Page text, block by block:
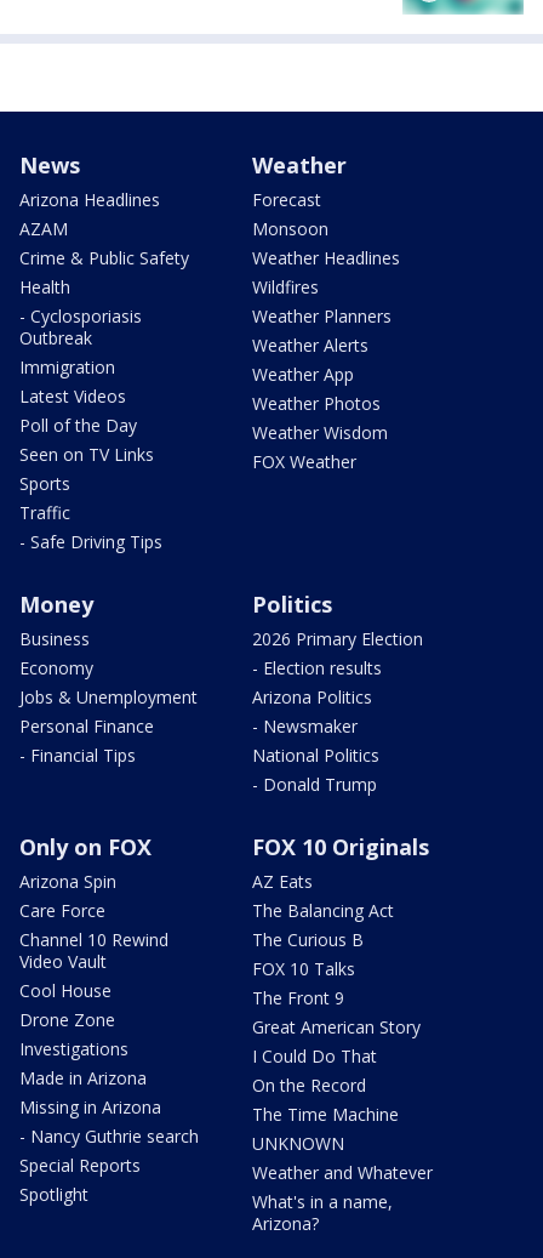
News
Arizona Headlines
AZAM
Crime & Public Safety
Health
- Cyclosporiasis
Outbreak
Immigration
Latest Videos
Poll of the Day
Seen on TV Links
Sports
Traffic
- Safe Driving Tips
Weather
Forecast
Monsoon
Weather Headlines
Wildfires
Weather Planners
Weather Alerts
Weather App
Weather Photos
Weather Wisdom
FOX Weather
Money
Business
Economy
Jobs & Unemployment
Personal Finance
- Financial Tips
Politics
2026 Primary Election
- Election results
Arizona Politics
- Newsmaker
National Politics
- Donald Trump
Only on FOX
Arizona Spin
Care Force
Channel 10 Rewind
Video Vault
Cool House
Drone Zone
Investigations
Made in Arizona
Missing in Arizona
- Nancy Guthrie search
Special Reports
Spotlight
FOX 10 Originals
AZ Eats
The Balancing Act
The Curious B
FOX 10 Talks
The Front 9
Great American Story
I Could Do That
On the Record
The Time Machine
UNKNOWN
Weather and Whatever
What's in a name,
Arizona?